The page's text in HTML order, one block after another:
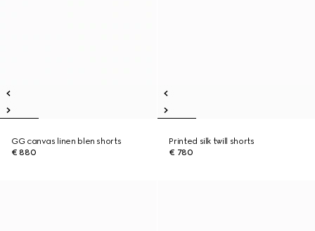
GG canvas linen blen shorts
€ 880
Printed silk twill shorts
€ 780